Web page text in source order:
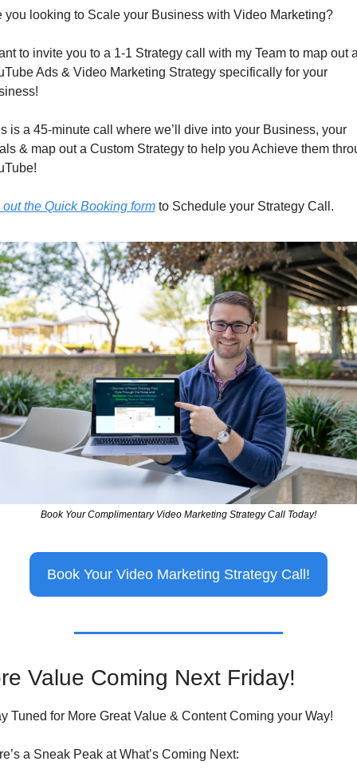
you looking to Scale your Business with Video Marketing?
to invite you to a 1-1 Strategy call with my Team to map out
Ads & Video Marketing Strategy specifically for your
is a 45-minute call where we’ll dive into your Business, your
& map out a Custom Strategy to help you Achieve them
the Quick Booking form to Schedule your Strategy Call.
Book Your Complimentary Video Marketing Strategy Call Today!
Book Your Video Marketing Strategy Call!
Value Coming Next Friday!
Tuned for More Great Value & Content Coming your Way!
a Sneak Peak at What’s Coming Next: